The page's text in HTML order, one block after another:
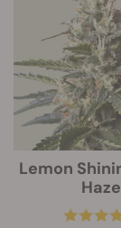
Lemon
Haze